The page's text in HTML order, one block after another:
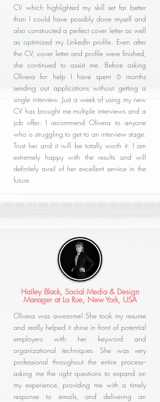
CV which highlighted my skill set far better
than I could have possibly done myself and
also constructed a perfect cover letter as well
as optimized my LinkedIn profile. Even after
the CV, cover letter and profile were finished,
she continued to assist me. Before asking
Olivera for help I have spent 6 months
sending out applications without getting a
single interview. Just a week of using my new
CV has brought me multiple interviews and a
job offer. I recommend Olivera to anyone
who is struggling to get to an interview stage.
Trust her and it will be totally worth it. I am
extremely happy with the results and will
definitely avail of her excellent service in the
future.
Hailey Black, Social Media & Design
Manager at La Rue, New York, USA
Olivera was awesome! She took my resume
and really helped it shine in front of potential
employers with her keyword and
organizational techniques. She was very
professional throughout the entire process--
asking me the right questions to expand on
my experience, providing me with a timely
response to emails, and delivering an